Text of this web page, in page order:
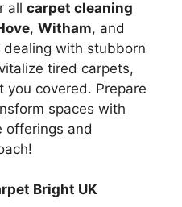
all carpet cleaning
, Witham, and
dealing with stubborn
tired carpets,
covered. Prepare
spaces with
offerings and
Bright UK